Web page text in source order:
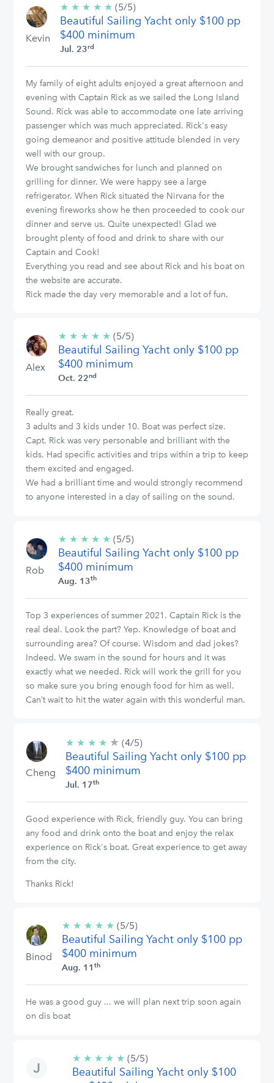
Kevin
★ ★ ★ ★ ★ 5/5
stars
(5/5)
Beautiful Sailing Yacht only $100 pp
$400 minimum
Jul. 23rd
My family of eight adults enjoyed a great afternoon and
evening with Captain Rick as we sailed the Long Island
Sound. Rick was able to accommodate one late arriving
passenger which was much appreciated. Rick's easy
going demeanor and positive attitude blended in very
well with our group.
We brought sandwiches for lunch and planned on
grilling for dinner. We were happy see a large
refrigerator. When Rick situated the Nirvana for the
evening fireworks show he then proceeded to cook our
dinner and serve us. Quite unexpected! Glad we
brought plenty of food and drink to share with our
Captain and Cook!
Everything you read and see about Rick and his boat on
the website are accurate.
Rick made the day very memorable and a lot of fun.
Alex
★ ★ ★ ★ ★ 5/5
stars
(5/5)
Beautiful Sailing Yacht only $100 pp
$400 minimum
Oct. 22nd
Really great.
3 adults and 3 kids under 10. Boat was perfect size.
Capt. Rick was very personable and brilliant with the
kids. Had specific activities and trips within a trip to keep
them excited and engaged.
We had a brilliant time and would strongly recommend
to anyone interested in a day of sailing on the sound.
Rob
★ ★ ★ ★ ★ 5/5
stars
(5/5)
Beautiful Sailing Yacht only $100 pp
$400 minimum
Aug. 13th
Top 3 experiences of summer 2021. Captain Rick is the
real deal. Look the part? Yep. Knowledge of boat and
surrounding area? Of course. Wisdom and dad jokes?
Indeed. We swam in the sound for hours and it was
exactly what we needed. Rick will work the grill for you
so make sure you bring enough food for him as well.
Can’t wait to hit the water again with this wonderful man.
Cheng
★ ★ ★ ★ ★ 4/5
stars
(4/5)
Beautiful Sailing Yacht only $100 pp
$400 minimum
Jul. 17th
Good experience with Rick, friendly guy. You can bring
any food and drink onto the boat and enjoy the relax
experience on Rick's boat. Great experience to get away
from the city.
Thanks Rick!
Binod
★ ★ ★ ★ ★ 5/5
stars
(5/5)
Beautiful Sailing Yacht only $100 pp
$400 minimum
Aug. 11 th
He was a good guy ... we will plan next trip soon again
on dis boat
★ ★ ★ ★ ★ 5/5
stars
(5/5)
Beautiful Sailing Yacht only $100